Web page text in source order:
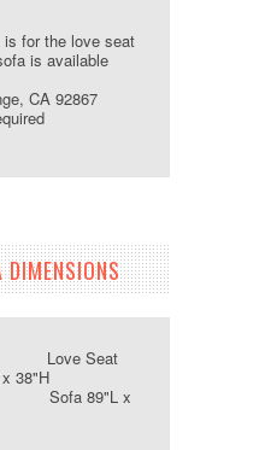
for the love seat
is available
CA 92867
Love Seat
x 38"H
Sofa 89"L x